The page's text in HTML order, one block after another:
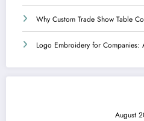
Why Custom Trade Show Table
Logo Embroidery for Companies:
August